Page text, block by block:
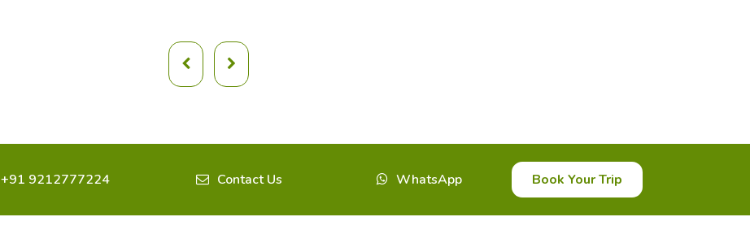
+91 9212777224 Contact Us WhatsApp Book Your Trip